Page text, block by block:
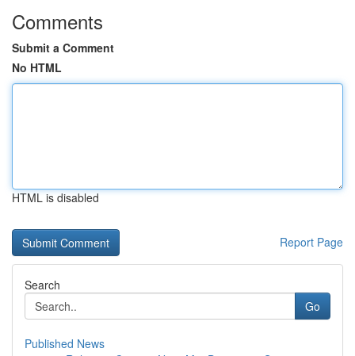
Comments
Submit a Comment
No HTML
HTML is disabled
Report Page
Search
Go
Published News